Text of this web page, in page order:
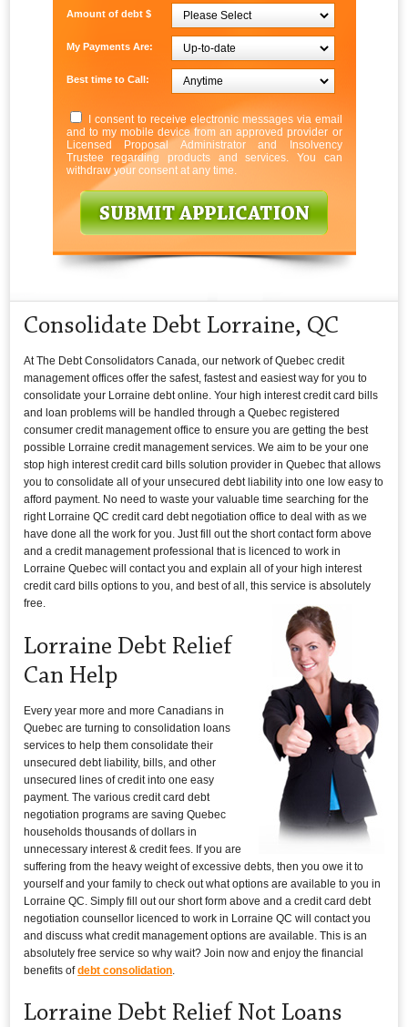
Amount of debt $
My Payments Are:
Best time to Call:
I consent to receive electronic messages via email
and to my mobile device from an approved provider or
Licensed Proposal Administrator and Insolvency
Trustee regarding products and services. You can
withdraw your consent at any time.
Consolidate Debt Lorraine, QC
At The Debt Consolidators Canada, our network of Quebec credit
management offices offer the safest, fastest and easiest way for you to
consolidate your Lorraine debt online. Your high interest credit card bills
and loan problems will be handled through a Quebec registered
consumer credit management office to ensure you are getting the best
possible Lorraine credit management services. We aim to be your one
stop high interest credit card bills solution provider in Quebec that allows
you to consolidate all of your unsecured debt liability into one low easy to
afford payment. No need to waste your valuable time searching for the
right Lorraine QC credit card debt negotiation office to deal with as we
have done all the work for you. Just fill out the short contact form above
and a credit management professional that is licenced to work in
Lorraine Quebec will contact you and explain all of your high interest
credit card bills options to you, and best of all, this service is absolutely
free.
Lorraine Debt Relief
Can Help
Every year more and more Canadians in
Quebec are turning to consolidation loans
services to help them consolidate their
unsecured debt liability, bills, and other
unsecured lines of credit into one easy
payment. The various credit card debt
negotiation programs are saving Quebec
households thousands of dollars in
unnecessary interest & credit fees. If you are
suffering from the heavy weight of excessive debts, then you owe it to
yourself and your family to check out what options are available to you in
Lorraine QC. Simply fill out our short form above and a credit card debt
negotiation counsellor licenced to work in Lorraine QC will contact you
and discuss what credit management options are available. This is an
absolutely free service so why wait? Join now and enjoy the financial
benefits ofdebt consolidation
Lorraine Debt Relief Not Loans